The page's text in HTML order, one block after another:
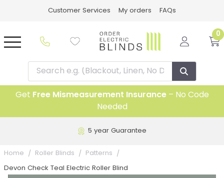
Customer Services My orders FAQs
0
Get Free Mismeasurement Insurance– No Code
Needed
5 year Guarantee
Home Roller Blinds Patterns
Devon Check Teal Electric Roller Blind